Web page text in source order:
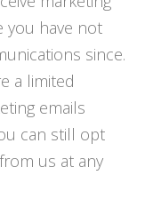
you have not
since.
a limited
emails
can still opt
us at any